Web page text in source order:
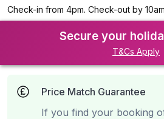
Check-in from 4pm. Check-out by
Secure your
T&Cs Apply
Price Match Guarantee
If you find your booking